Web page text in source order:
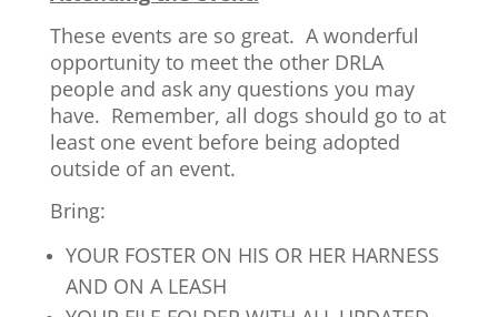
These events are so great. A wonderful
opportunity to meet the other DRLA
people and ask any questions you may
have. Remember, all dogs should go to at
least one event before being adopted
outside of an event.
Bring:
YOUR FOSTER ON HIS OR HER HARNESS
AND ON A LEASH